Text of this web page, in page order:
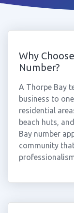
Why
Number?
A Thorpe Bay
business to
residential
beach huts,
Bay number
community